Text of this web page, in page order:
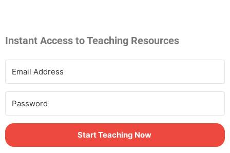
Instant Access to Teaching Resources
Start Teaching Now